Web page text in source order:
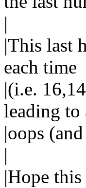
|
|This last
each time
|(i.e.
leading to
|oops
|
|Hope